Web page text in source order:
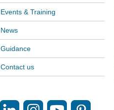
Events & Training
News
Guidance
Contact us